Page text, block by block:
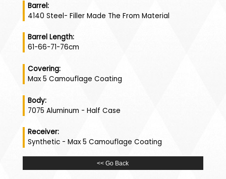
Barrel:
4140 Steel- Filler Made The From Material
Barrel Length:
61-66-71-76cm
Covering:
Max 5 Camouflage Coating
Body:
7075 Aluminum - Half Case
Receiver:
Synthetic - Max 5 Camouflage Coating
<< Go Back